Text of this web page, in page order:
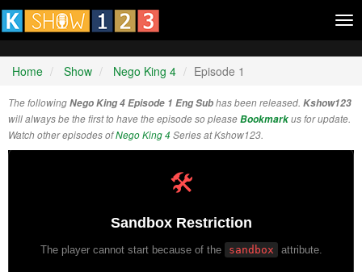
Home Show Nego King 4 Episode 1
The followingNego King 4 Episode 1 Eng Subhas been released. Kshow123
will always be the first to have the episode so pleaseBookmarkus for update.
Watch other episodes ofNego King 4 Series at Kshow123.